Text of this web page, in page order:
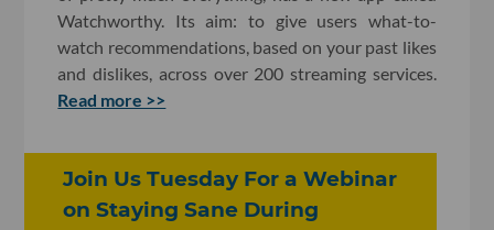
Watchworthy. Its aim: to give users what-to-
watch recommendations, based on your past likes
and dislikes, across over 200 streaming services.
Read more >>
Join Us Tuesday For a Webinar
on Staying Sane During